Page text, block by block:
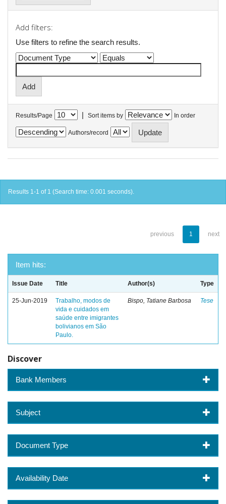
Add filters:
Use filters to refine the search results.
Results/Page | Sort items by In order
Authors/record
Results 1-1 of 1 (Search time: 0.001 seconds).
previous 1 next
Item hits:
Issue Date Title Author(s) Type
25-Jun-2019
Trabalho, modos de
vida e cuidados em
saúde entre imigrantes
bolivianos em São
Paulo.
Bispo, Tatiane Barbosa Tese
Discover
Bank Members
Subject
Document Type
Availability Date